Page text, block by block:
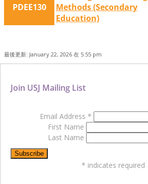
PDEE130
Methods (Secondary
Education)
最後更新: January 22, 2026 在 5:55 pm
Join USJ Mailing List
Email Address *
First Name
Last Name
* indicates required